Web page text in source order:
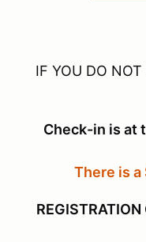
IF YOU DO NOT
Check-in is at
There is a